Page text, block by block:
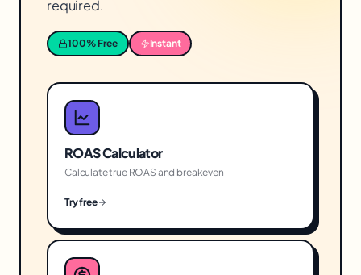
required.
100% Free Instant
ROAS Calculator
Calculate true ROAS and breakeven
Try free